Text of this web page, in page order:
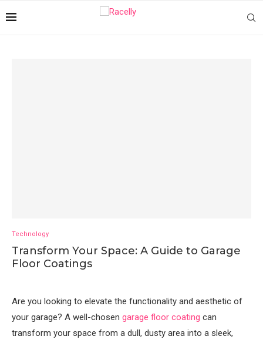
Technology
Transform Your Space: A Guide to Garage
Floor Coatings
Are you looking to elevate the functionality and aesthetic of
your garage? A well-chosen garage floor coating can
transform your space from a dull, dusty area into a sleek,